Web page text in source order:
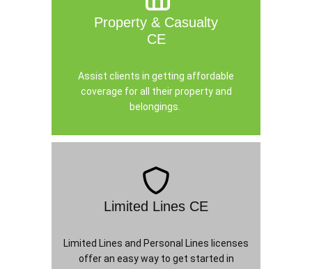
Property & Casualty
CE
Assist clients in getting affordable
coverage for all their property and
belongings.
Limited Lines CE
Limited Lines and Personal Lines licenses
offer an easy way to get started in